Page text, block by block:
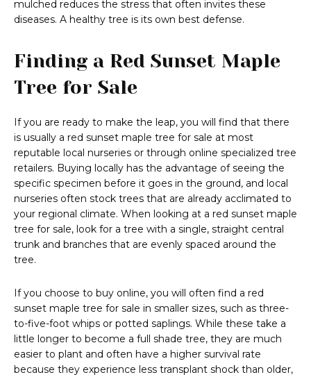
mulched reduces the stress that often invites these
diseases. A healthy tree is its own best defense.
Finding a Red Sunset Maple
Tree for Sale
If you are ready to make the leap, you will find that there
is usually a red sunset maple tree for sale at most
reputable local nurseries or through online specialized tree
retailers. Buying locally has the advantage of seeing the
specific specimen before it goes in the ground, and local
nurseries often stock trees that are already acclimated to
your regional climate. When looking at a red sunset maple
tree for sale, look for a tree with a single, straight central
trunk and branches that are evenly spaced around the
tree.
If you choose to buy online, you will often find a red
sunset maple tree for sale in smaller sizes, such as three-
to-five-foot whips or potted saplings. While these take a
little longer to become a full shade tree, they are much
easier to plant and often have a higher survival rate
because they experience less transplant shock than older,